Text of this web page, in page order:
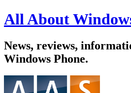
All About
News, reviews,
Windows Phone.